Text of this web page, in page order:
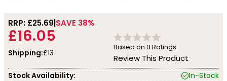
RRP: £25.69 SAVE 38%
£16.05
Shipping:£13
Based on 0 Ratings.
Review This Product
Stock Availability:
In-Stock